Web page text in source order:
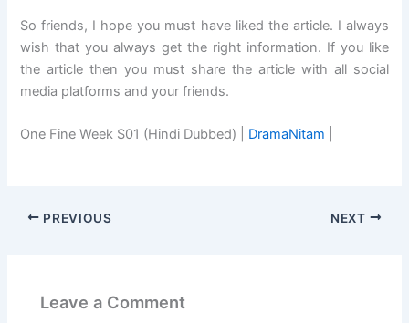
So friends, I hope you must have liked the article. I always
wish that you always get the right information. If you like
the article then you must share the article with all social
media platforms and your friends.
One Fine Week S01 (Hindi Dubbed) | DramaNitam
PREVIOUS NEXT
Leave a Comment